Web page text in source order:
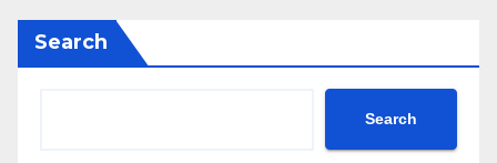
Search
Search